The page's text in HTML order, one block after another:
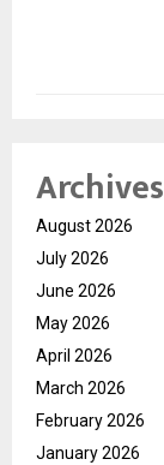
Archives
August 2026
July 2026
June 2026
May 2026
April 2026
March 2026
February 2026
January 2026